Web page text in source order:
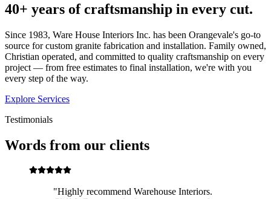
40+ years of craftsmanship in every cut.
Since 1983, Ware House Interiors Inc. has been Orangevale's go-to
source for custom granite fabrication and installation. Family owned,
Christian operated, and committed to quality craftsmanship on every
project — from free estimates to final installation, we're with you
every step of the way.
Explore Services
Testimonials
Words from our clients
"Highly recommend Warehouse Interiors.